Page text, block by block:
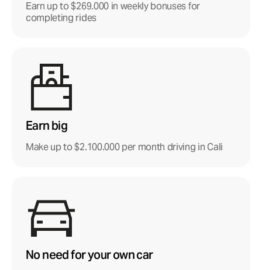
Earn up to $269.000 in weekly bonuses for
completing rides
Earn big
Make up to $2.100.000 per month driving in Cali
No need for your own car